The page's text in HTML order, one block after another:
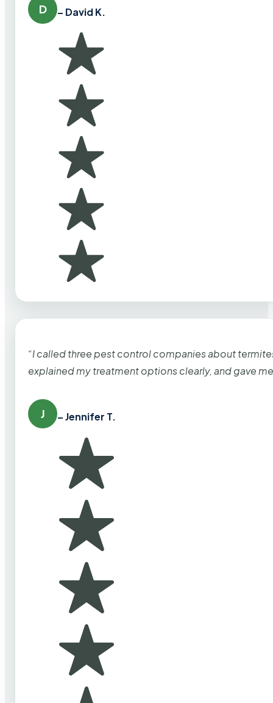
D – David K.
“I called three pest control companies about
explained my treatment options clearly, and gave
J – Jennifer T.